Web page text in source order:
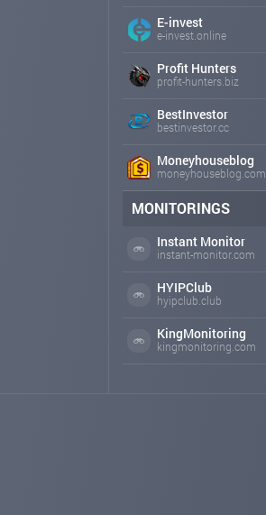
E-invest
e-invest.online
Profit Hunters
profit-hunters.biz
BestInvestor
bestinvestor.cc
Moneyhouseblog
moneyhouseblog.com
MONITORINGS
Instant Monitor
instant-monitor.com
HYIPClub
hyipclub.club
KingMonitoring
kingmonitoring.com